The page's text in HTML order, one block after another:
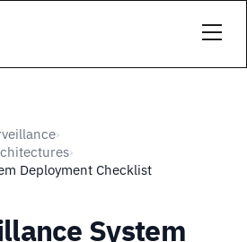
›
›
Deployment Checklist
System